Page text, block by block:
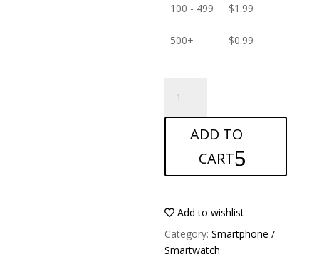
100 - 499 $1.99
500+ $0.99
Screen
protector
Blackview
ADD TO
CART
Add to wishlist
Category:Smartphone /
Smartwatch